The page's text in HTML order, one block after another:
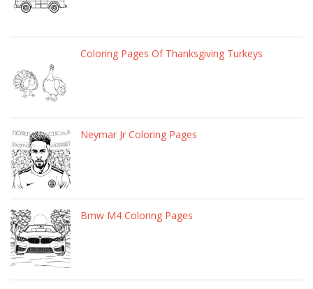
Coloring Pages Of Thanksgiving Turkeys
Neymar Jr Coloring Pages
Bmw M4 Coloring Pages